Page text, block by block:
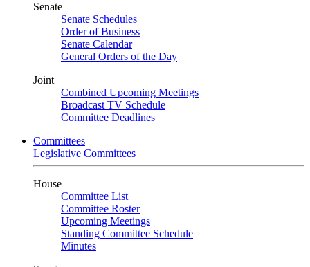
Senate
Senate Schedules
Order of Business
Senate Calendar
General Orders of the Day
Joint
Combined Upcoming Meetings
Broadcast TV Schedule
Committee Deadlines
Committees
Legislative Committees
House
Committee List
Committee Roster
Upcoming Meetings
Standing Committee Schedule
Minutes